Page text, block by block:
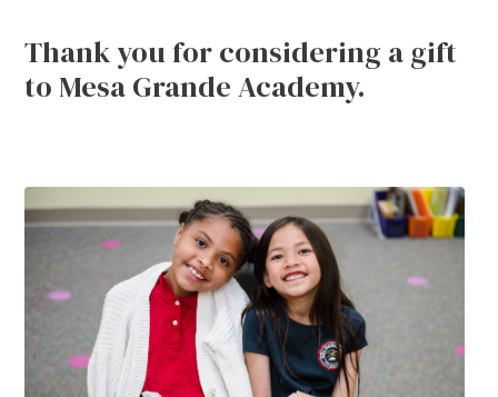
Thank you for considering a gift
to Mesa Grande Academy.